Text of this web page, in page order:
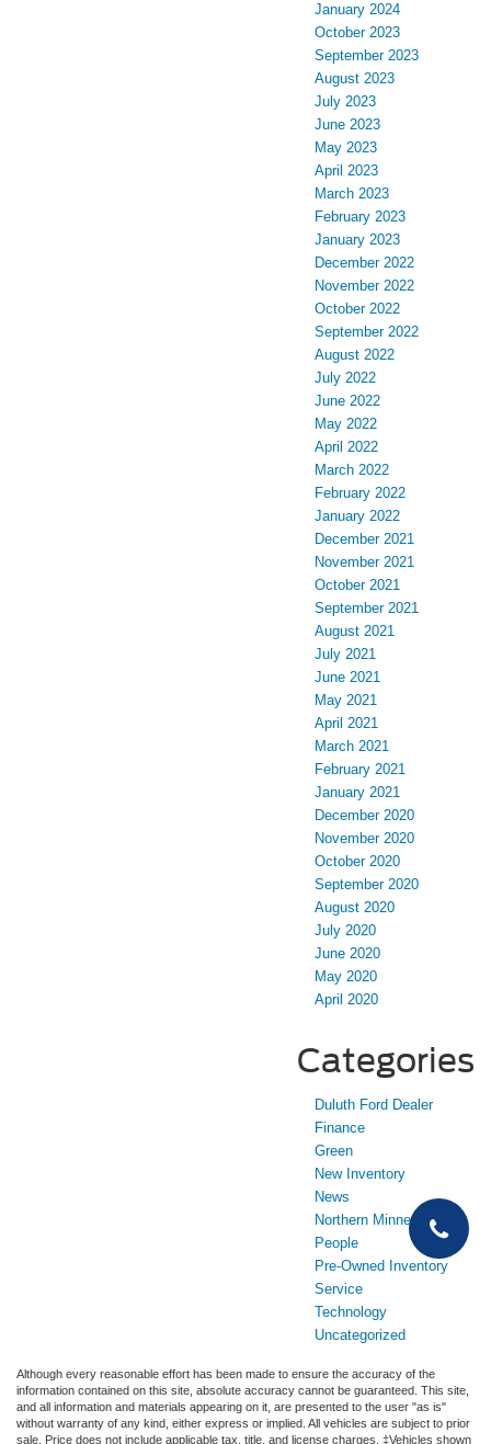
January 2024
October 2023
September 2023
August 2023
July 2023
June 2023
May 2023
April 2023
March 2023
February 2023
January 2023
December 2022
November 2022
October 2022
September 2022
August 2022
July 2022
June 2022
May 2022
April 2022
March 2022
February 2022
January 2022
December 2021
November 2021
October 2021
September 2021
August 2021
July 2021
June 2021
May 2021
April 2021
March 2021
February 2021
January 2021
December 2020
November 2020
October 2020
September 2020
August 2020
July 2020
June 2020
May 2020
April 2020
Categories
Duluth Ford Dealer
Finance
Green
New Inventory
News
Northern Minnesota
People
Pre-Owned Inventory
Service
Technology
Uncategorized
Although every reasonable effort has been made to ensure the accuracy of the
information contained on this site, absolute accuracy cannot be guaranteed. This site,
and all information and materials appearing on it, are presented to the user "as is"
without warranty of any kind, either express or implied. All vehicles are subject to prior
sale. Price does not include applicable tax, title, and license charges. ‡Vehicles shown